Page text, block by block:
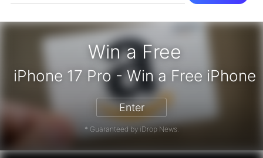
Win a Free
iPhone 17 Pro - Win a Free iPhone
Enter
* Guaranteed by iDrop News.